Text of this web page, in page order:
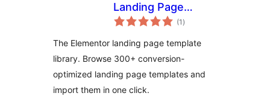
Landing Page
Template Library
(1 total
ratings
)
The Elementor landing page template
library. Browse 300+ conversion-
optimized landing page templates and
import them in one click.